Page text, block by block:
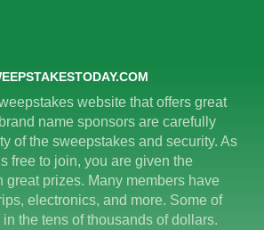
website that offers great
name sponsors are carefully
of the sweepstakes and security. As
free to join, you are given the
great prizes. Many members have
electronics, and more. Some of
the tens of thousands of dollars.